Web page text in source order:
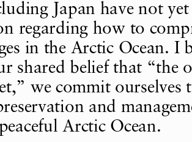
Japan have not
regarding how to
in the Arctic Ocean. I
shared belief that “the
we commit ourselves
and
Arctic Ocean.